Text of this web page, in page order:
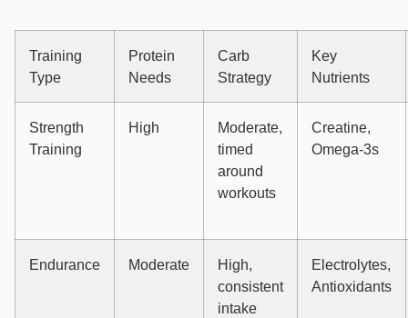
Training
Type
Protein
Needs
Carb
Strategy
Key
Nutrients
Strength
Training
High
Moderate,
timed
around
workouts
Creatine,
Omega-3s
Endurance Moderate
High,
consistent
intake
Electrolytes,
Antioxidants